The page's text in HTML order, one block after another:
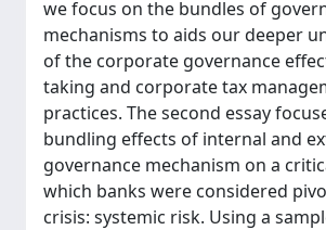
we focus on the bundles of
mechanisms to aids our deeper
of the corporate governance
taking and corporate tax
practices. The second essay
bundling effects of internal and
governance mechanism on a
which banks were considered
crisis: systemic risk. Using a